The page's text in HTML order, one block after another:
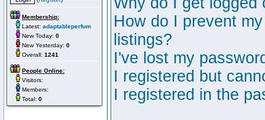
Membership:
Latest: adaptableperfum
New Today: 0
New Yesterday: 0
Overall: 1241
People Online:
Visitors:
Members:
Total: 0
How do I prevent
listings?
I've lost my
I registered but
I registered in the